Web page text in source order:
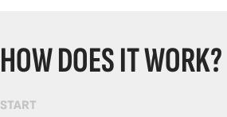
HOW DOES IT WORK?
START